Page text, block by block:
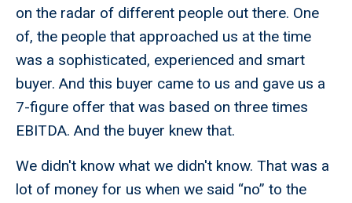
on the radar of different people out there. One
of, the people that approached us at the time
was a sophisticated, experienced and smart
buyer. And this buyer came to us and gave us a
7-figure offer that was based on three times
EBITDA. And the buyer knew that.
We didn't know what we didn't know. That was a
lot of money for us when we said “no” to the